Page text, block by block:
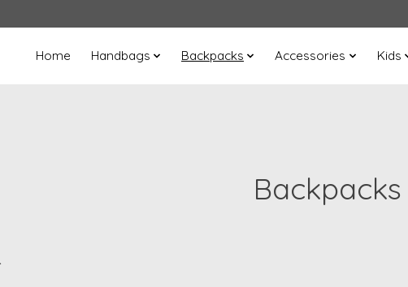
Home Handbags Backpacks Accessories Kids
Backpacks